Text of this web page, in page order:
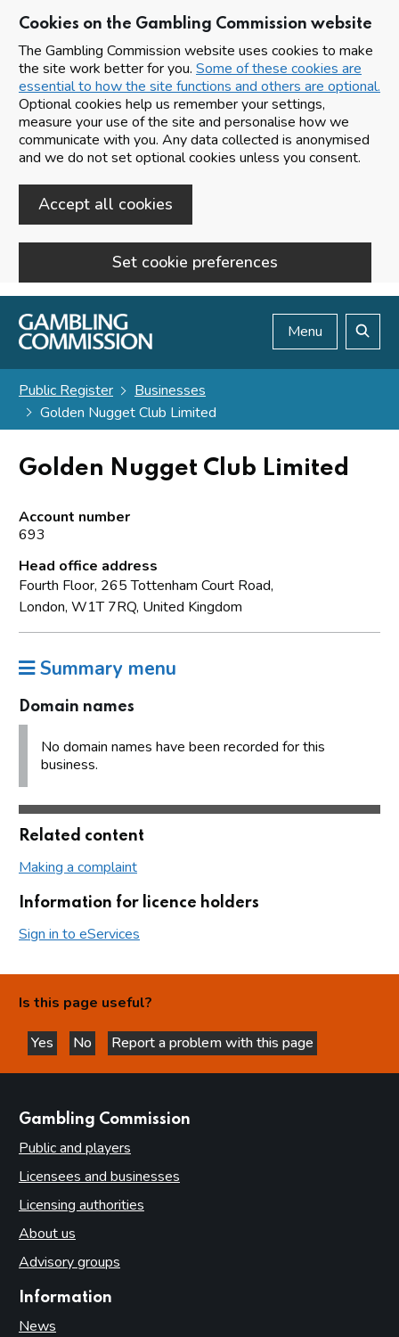
Cookies on the Gambling Commission website
The Gambling Commission website uses cookies to make
the site work better for you. Some of these cookies are
essential to how the site functions and others are optional.
Optional cookies help us remember your settings,
measure your use of the site and personalise how we
communicate with you. Any data collected is anonymised
and we do not set optional cookies unless you consent.
Accept all cookies
Set cookie preferences
Skip to main content
Menu
Public Register
Businesses
Golden Nugget Club Limited
Golden Nugget Club Limited
Account number
693
Head office address
Fourth Floor, 265 Tottenham Court Road,
London, W1T 7RQ, United Kingdom
Summary menu
Domain names
No domain names have been recorded for this
business.
Related content
Making a complaint
Information for licence holders
Sign in to eServices
Is this page useful?
Yes
this page is helpful
No
this page is not helpful
Report a problem with this page
Gambling Commission
Public and players
Licensees and businesses
Licensing authorities
About us
Advisory groups
Information
News